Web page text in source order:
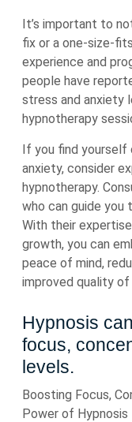
It’s important to
fix or a one-size-
experience and
people have
stress and anxiety
hypnotherapy
If you find
anxiety, consider
hypnotherapy.
who can guide you
With their
growth, you can
peace of mind,
improved quality of
Hypnosis
focus,
levels.
Boosting Focus,
Power of Hypnosis